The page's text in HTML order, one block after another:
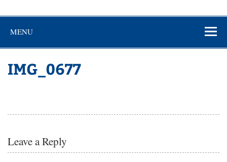
MENU
IMG_0677
Leave a Reply